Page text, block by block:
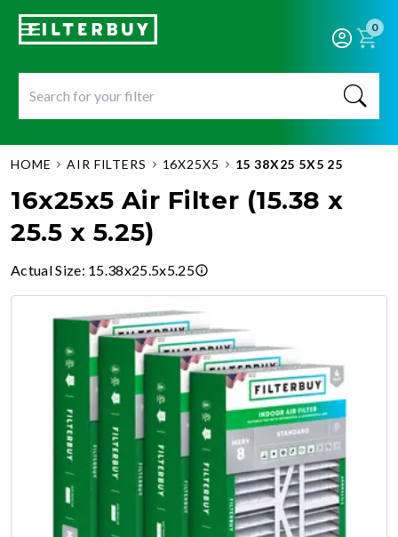
0
HOME AIR FILTERS 16X25X5 15 38X25 5X5 25
16x25x5 Air Filter (15.38 x
25.5 x 5.25)
Actual Size: 15.38x25.5x5.25